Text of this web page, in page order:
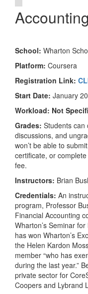
School: Wharton
Platform: Coursera
Registration Link:
Start Date: January
Workload: Not
Grades: Students can
discussions, and
won’t be able to
certificate, or
fee.
Instructors: Brian
Credentials: An
program, Professor
Financial Accounting
Wharton’s Seminar
has won Wharton’s
the Helen Kardon
member “who has
during the last year.”
private sector for
Coopers and Lybrand